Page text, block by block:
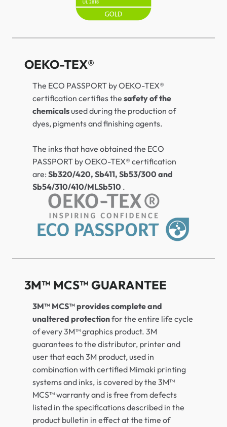
OEKO-TEX®
The ECO PASSPORT by OEKO-TEX®
certification certifies the safety of the
chemicalsused during the production of
dyes, pigments and finishing agents.
The inks that have obtained the ECO
PASSPORT by OEKO-TEX® certification
are: Sb320/420, Sb411, Sb53/300 and
Sb54/310/410/MLSb510 .
3M™ MCS™ GUARANTEE
3M™ MCS™ provides complete and
unaltered protectionfor the entire life cycle
of every 3M™ graphics product. 3M
guarantees to the distributor, printer and
user that each 3M product, used in
combination with certified Mimaki printing
systems and inks, is covered by the 3M™
MCS™ warranty and is free from defects
listed in the specifications described in the
product bulletin in effect at the time of